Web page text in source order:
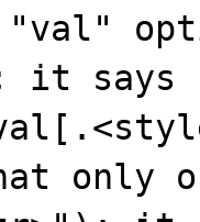
"val"
it says
only